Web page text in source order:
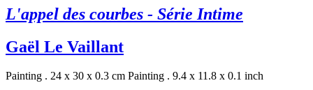
L'appel des courbes - Série Intime
Gaël Le Vaillant
Painting . 24 x 30 x 0.3 cm Painting . 9.4 x 11.8 x 0.1 inch